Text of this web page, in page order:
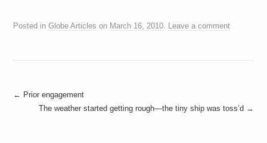
Posted inGlobe Articles on March 16, 2010. Leave a comment
Post
← Prior engagement
The weather started getting rough—the tiny ship was toss’d →